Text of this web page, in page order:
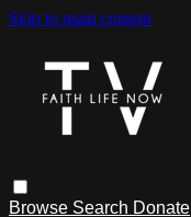
Skip to main content
Browse Search Donate